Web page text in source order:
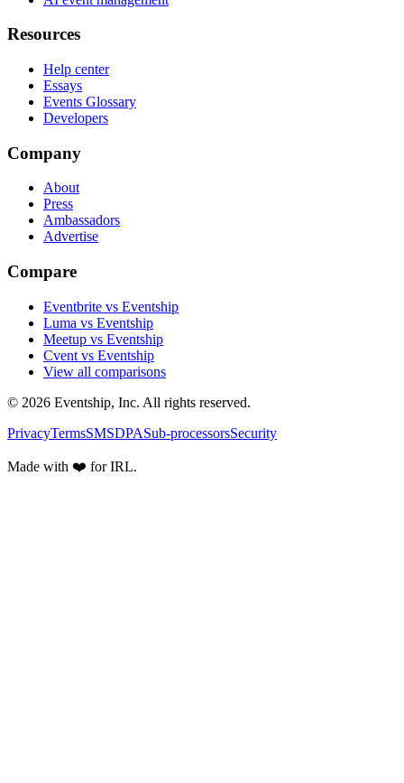
Resources
Help center
Essays
Events Glossary
Developers
Company
About
Press
Ambassadors
Advertise
Compare
Eventbrite vs Eventship
Luma vs Eventship
Meetup vs Eventship
Cvent vs Eventship
View all comparisons
© 2026 Eventship, Inc. All rights reserved.
PrivacyTermsSMSDPASub-processorsSecurity
Made with ❤️ for IRL.